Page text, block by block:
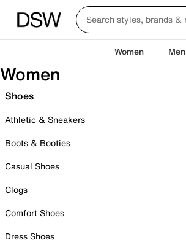
Women Men
Women
Shoes
Athletic & Sneakers
Boots & Booties
Casual Shoes
Clogs
Comfort Shoes
Dress Shoes